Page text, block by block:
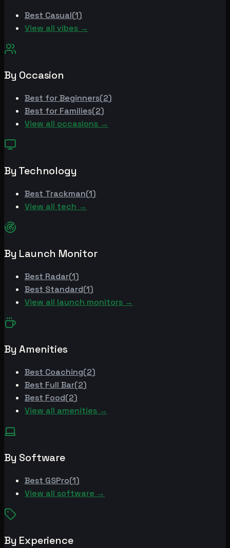
Best Casual(1)
View all vibes →
By Occasion
Best forBeginners(2)
Best for Families(2)
View all occasions →
By Technology
Best Trackman(1)
View all tech →
By Launch Monitor
Best Radar(1)
Best Standard(1)
View all launch monitors →
By Amenities
Best Coaching(2)
Best Full Bar(2)
Best Food(2)
View all amenities →
By Software
Best GSPro(1)
View all software →
By Experience